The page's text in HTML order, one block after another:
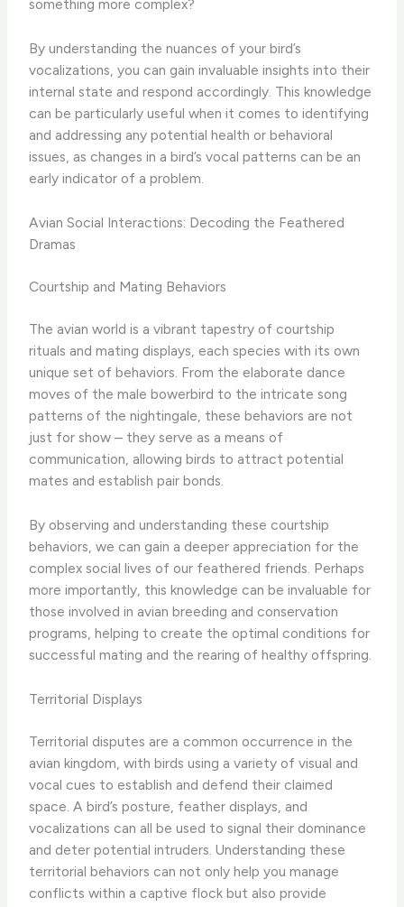
something more complex?
By understanding the nuances of your bird’s
vocalizations, you can gain invaluable insights into their
internal state and respond accordingly. ​This knowledge
can be particularly useful when it comes to identifying
and addressing any potential health or behavioral
issues, as changes in a bird’s vocal patterns can be an
early indicator of a problem.
Avian Social Interactions: Decoding the Feathered
Dramas
Courtship and Mating Behaviors
The avian world is a vibrant tapestry of courtship
rituals and mating displays, each species with its own
unique set of behaviors. ​From the elaborate dance
moves of the male bowerbird to the intricate song
patterns of the nightingale, these behaviors are not
just for show – they serve as a means of
communication, allowing birds to attract potential
mates and establish pair bonds.
By observing and understanding these courtship
behaviors, we can gain a deeper appreciation for the
complex social lives of our feathered friends. ​Perhaps
more importantly, this knowledge can be invaluable for
those involved in avian breeding and conservation
programs, helping to create the optimal conditions for
successful mating and the rearing of healthy offspring.
Territorial Displays
Territorial disputes are a common occurrence in the
avian kingdom, with birds using a variety of visual and
vocal cues to establish and defend their claimed
space. ​A bird’s posture, feather displays, and
vocalizations can all be used to signal their dominance
and deter potential intruders. Understanding these
territorial behaviors can not only help you manage
conflicts within a captive flock but also provide